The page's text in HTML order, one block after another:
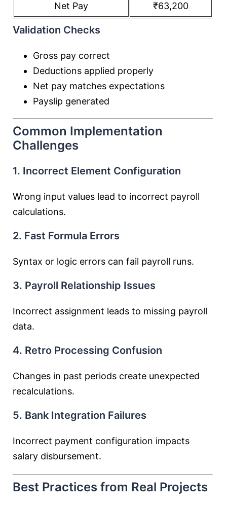
Net Pay ₹63,200
Validation Checks
Gross pay correct
Deductions applied properly
Net pay matches expectations
Payslip generated
Common Implementation
Challenges
1. Incorrect Element Configuration
Wrong input values lead to incorrect payroll
calculations.
2. Fast Formula Errors
Syntax or logic errors can fail payroll runs.
3. Payroll Relationship Issues
Incorrect assignment leads to missing payroll
data.
4. Retro Processing Confusion
Changes in past periods create unexpected
recalculations.
5. Bank Integration Failures
Incorrect payment configuration impacts
salary disbursement.
Best Practices from Real Projects